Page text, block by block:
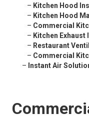
– Kitchen Hood
– Kitchen Hood
– Commercial
– Kitchen
– Restaurant
– Commercial
– Instant Air